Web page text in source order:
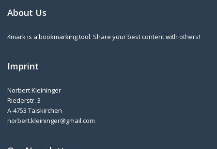
About Us
4mark is a bookmarking tool. Share your best content with others!
Imprint
Norbert Kleininger
Riederstr. 3
A-4753 Taiskirchen
norbert.kleininger@gmail.com